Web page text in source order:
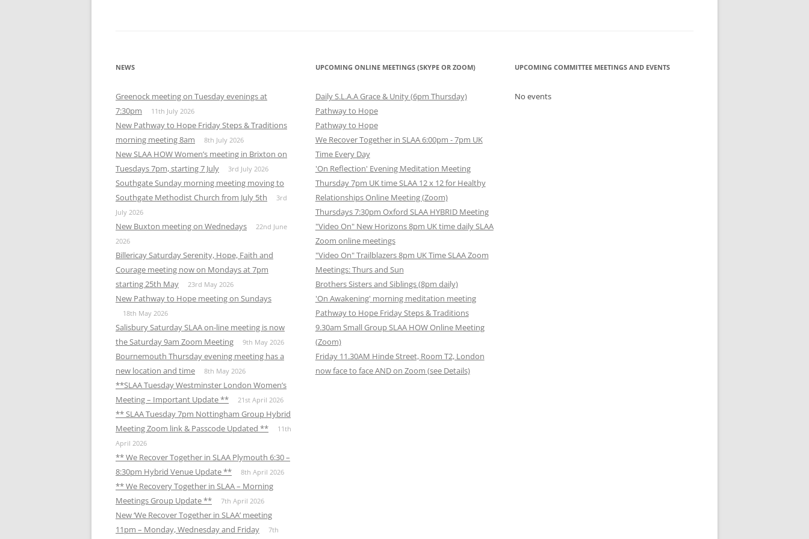
NEWS
Greenock meeting on Tuesday evenings at
7:30pm
11th July 2026
New Pathway to Hope Friday Steps & Traditions
morning meeting 8am
8th July 2026
New SLAA HOW Women’s meeting in Brixton on
Tuesdays 7pm, starting 7 July
3rd July 2026
Southgate Sunday morning meeting moving to
Southgate Methodist Church from July 5th
3rd
July 2026
New Buxton meeting on Wednedays
22nd June
2026
Billericay Saturday Serenity, Hope, Faith and
Courage meeting now on Mondays at 7pm
starting 25th May
23rd May 2026
New Pathway to Hope meeting on Sundays
18th May 2026
Salisbury Saturday SLAA on-line meeting is now
the Saturday 9am Zoom Meeting
9th May 2026
Bournemouth Thursday evening meeting has a
new location and time
8th May 2026
**SLAA Tuesday Westminster London Women’s
Meeting – Important Update **
21st April 2026
** SLAA Tuesday 7pm Nottingham Group Hybrid
Meeting Zoom link & Passcode Updated **
11th
April 2026
** We Recover Together in SLAA Plymouth 6:30 –
8:30pm Hybrid Venue Update **
8th April 2026
** We Recovery Together in SLAA – Morning
Meetings Group Update **
7th April 2026
New ‘We Recover Together in SLAA’ meeting
11pm – Monday, Wednesday and Friday
7th
UPCOMING ONLINE MEETINGS (SKYPE OR ZOOM)
Daily S.L.A.A Grace & Unity (6pm Thursday)
Pathway to Hope
Pathway to Hope
We Recover Together in SLAA 6:00pm - 7pm UK
Time Every Day
'On Reflection' Evening Meditation Meeting
Thursday 7pm UK time SLAA 12 x 12 for Healthy
Relationships Online Meeting (Zoom)
Thursdays 7:30pm Oxford SLAA HYBRID Meeting
"Video On" New Horizons 8pm UK time daily SLAA
Zoom online meetings
"Video On" Trailblazers 8pm UK Time SLAA Zoom
Meetings: Thurs and Sun
Brothers Sisters and Siblings (8pm daily)
'On Awakening' morning meditation meeting
Pathway to Hope Friday Steps & Traditions
9.30am Small Group SLAA HOW Online Meeting
(Zoom)
Friday 11.30AM Hinde Street, Room T2, London
now face to face AND on Zoom (see Details)
UPCOMING COMMITTEE MEETINGS AND EVENTS
No events